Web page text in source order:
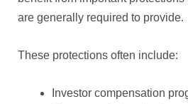
are generally required to provide.
These protections often include:
Investor compensation